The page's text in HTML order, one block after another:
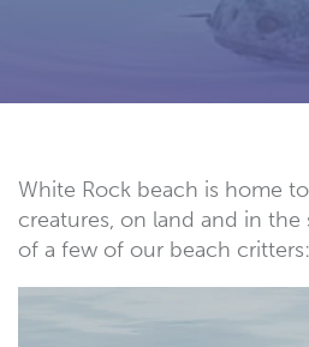
White Rock beach is home
creatures, on land and in the
of a few of our beach critters: